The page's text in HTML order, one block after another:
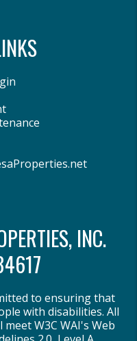
INC.
to ensuring that
with disabilities. All
W3C WAI's Web